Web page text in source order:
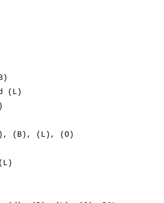
(L)
(d), (B), (L), (O)